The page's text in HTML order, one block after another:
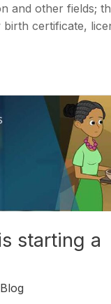
and other fields;
certificate,
starting a
Blog